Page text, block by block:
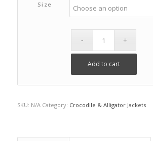
$5,000.00
Size
Add to cart
SKU: N/A Category: Crocodile & Alligator Jackets